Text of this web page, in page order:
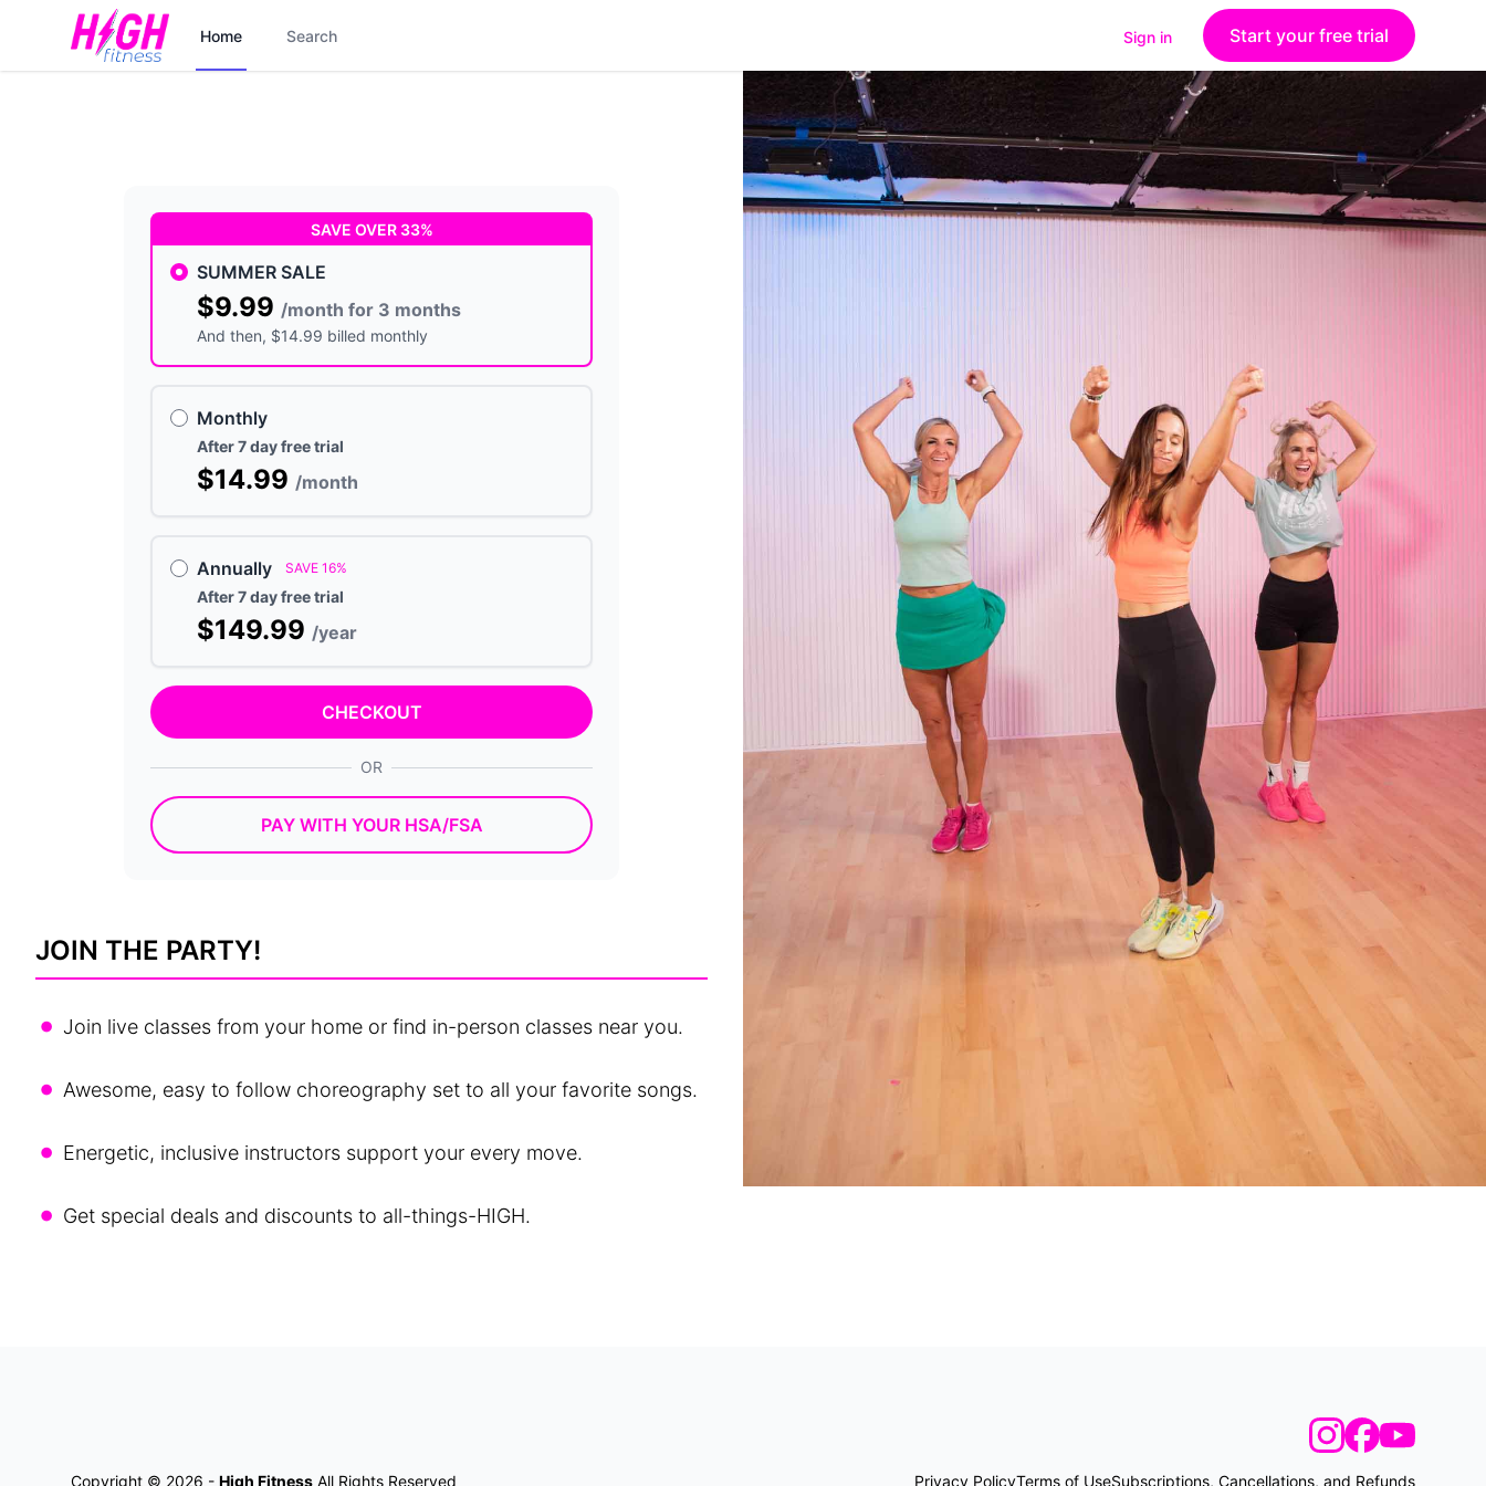
Home Search Sign in Start your free trial
SAVE OVER 33%
SUMMER SALE
$9.99 /month for 3 months
And then, $14.99 billed monthly
Monthly
After 7 day free trial
$14.99 /month
Annually SAVE 16%
After 7 day free trial
$149.99 /year
CHECKOUT
OR
PAY WITH YOUR HSA/FSA
JOIN THE PARTY!
• Join live classes from your home or find in-person classes near you.
• Awesome, easy to follow choreography set to all your favorite songs.
• Energetic, inclusive instructors support your every move.
• Get special deals and discounts to all-things-HIGH.
Copyright © 2026 - High Fitness All Rights Reserved Privacy PolicyTerms of UseSubscriptions, Cancellations, and Refunds